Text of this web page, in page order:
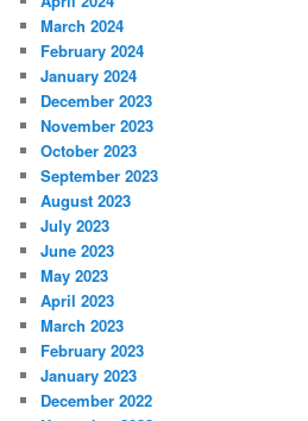
March 2024
February 2024
January 2024
December 2023
November 2023
October 2023
September 2023
August 2023
July 2023
June 2023
May 2023
April 2023
March 2023
February 2023
January 2023
December 2022